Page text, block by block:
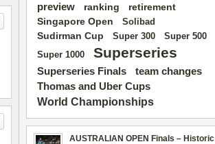
preview ranking
retirement
Singapore Open
Solibad
Sudirman Cup Super 300 Super 500
Super 1000 Superseries
Superseries Finals team changes
Thomas and Uber Cups
World Championships
AUSTRALIAN OPEN Finals – Historic